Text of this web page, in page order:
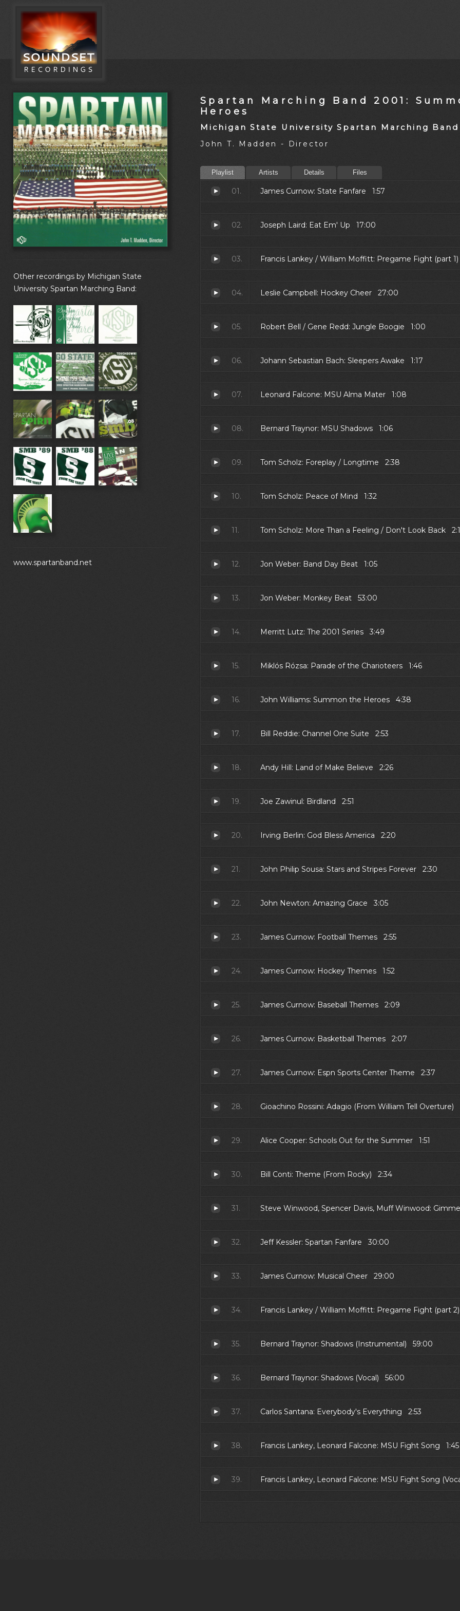
Other recordings by Michigan State
University Spartan Marching Band:
www.spartanband.net
Spartan Marching Band 2001:
Heroes
Michigan State University Spartan Marching Band
John T. Madden - Director
Playlist Artists Details Files
01. James Curnow: State Fanfare 1:57
02. Joseph Laird: Eat Em' Up 17:00
03. Francis Lankey / William Moffitt: Pregame Fight (part
04. Leslie Campbell: Hockey Cheer 27:00
05. Robert Bell / Gene Redd: Jungle Boogie 1:00
06. Johann Sebastian Bach: Sleepers Awake 1:17
07. Leonard Falcone: MSU Alma Mater 1:08
08. Bernard Traynor: MSU Shadows 1:06
09. Tom Scholz: Foreplay / Longtime 2:38
10. Tom Scholz: Peace of Mind 1:32
11. Tom Scholz: More Than a Feeling / Don't Look Back
12. Jon Weber: Band Day Beat 1:05
13. Jon Weber: Monkey Beat 53:00
14. Merritt Lutz: The 2001 Series 3:49
15. Miklós Rózsa: Parade of the Charioteers 1:46
16. John Williams: Summon the Heroes 4:38
17. Bill Reddie: Channel One Suite 2:53
18. Andy Hill: Land of Make Believe 2:26
19. Joe Zawinul: Birdland 2:51
20. Irving Berlin: God Bless America 2:20
21. John Philip Sousa: Stars and Stripes Forever 2:30
22. John Newton: Amazing Grace 3:05
23. James Curnow: Football Themes 2:55
24. James Curnow: Hockey Themes 1:52
25. James Curnow: Baseball Themes 2:09
26. James Curnow: Basketball Themes 2:07
27. James Curnow: Espn Sports Center Theme 2:37
28. Gioachino Rossini: Adagio (From William Tell Overture)
29. Alice Cooper: Schools Out for the Summer 1:51
30. Bill Conti: Theme (From Rocky) 2:34
31. Steve Winwood, Spencer Davis, Muff Winwood:
32. Jeff Kessler: Spartan Fanfare 30:00
33. James Curnow: Musical Cheer 29:00
34. Francis Lankey / William Moffitt: Pregame Fight (part
35. Bernard Traynor: Shadows (Instrumental) 59:00
36. Bernard Traynor: Shadows (Vocal) 56:00
37. Carlos Santana: Everybody's Everything 2:53
38. Francis Lankey, Leonard Falcone: MSU Fight Song 1:45
39. Francis Lankey, Leonard Falcone: MSU Fight Song